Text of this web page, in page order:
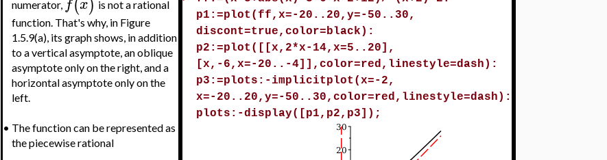
numerator, f x
is not a rational
function. That's why, in Figure
1.5.9(a), its graph shows, in addition
to a vertical asymptote, an oblique
asymptote only on the right, and a
horizontal asymptote only on the
left.
• The function can be represented as
the piecewise rational
p1:=plot(ff,x=-20..20,y=-50..30,
discont=true,color=black):
p2:=plot([[x,2*x-14,x=5..20],
[x,-6,x=-20..-4]],color=red,linestyle=dash):
p3:=plots:-implicitplot(x=-2,
x=-20..20,y=-50..30,color=red,linestyle=dash):
plots:-display([p1,p2,p3]);